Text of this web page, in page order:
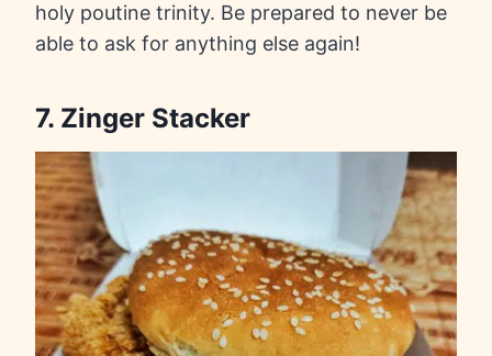
holy poutine trinity. Be prepared to never be
able to ask for anything else again!
7. Zinger Stacker